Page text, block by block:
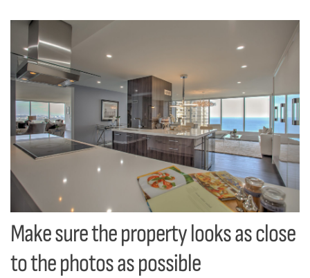
Make sure the property looks as close
to the photos as possible